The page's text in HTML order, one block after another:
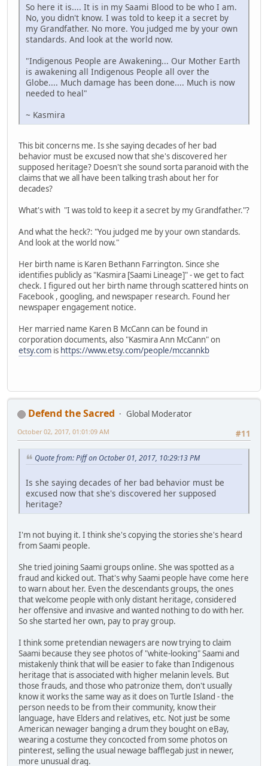
So here it is.... It is in my Saami Blood to be who I am.
No, you didn't know. I was told to keep it a secret by
my Grandfather. No more. You judged me by your own
standards. And look at the world now.
"Indigenous People are Awakening... Our Mother Earth
is awakening all Indigenous People all over the
Globe.... Much damage has been done.... Much is now
needed to heal"
~ Kasmira
This bit concerns me. Is she saying decades of her bad
behavior must be excused now that she's discovered her
supposed heritage? Doesn't she sound sorta paranoid with the
claims that we all have been talking trash about her for
decades?
What's with "I was told to keep it a secret by my Grandfather."?
And what the heck?: "You judged me by your own standards.
And look at the world now."
Her birth name is Karen Bethann Farrington. Since she
identifies publicly as "Kasmira [Saami Lineage]" - we get to fact
check. I figured out her birth name through scattered hints on
Facebook , googling, and newspaper research. Found her
newspaper engagement notice.
Her married name Karen B McCann can be found in
corporation documents, also "Kasmira Ann McCann" on
etsy.com is https://www.etsy.com/people/mccannkb
Defend the Sacred
Global Moderator
#11
October 02, 2017, 01:01:09 AM
Quote from: Piff on October 01, 2017, 10:29:13 PM
Is she saying decades of her bad behavior must be
excused now that she's discovered her supposed
heritage?
I'm not buying it. I think she's copying the stories she's heard
from Saami people.
She tried joining Saami groups online. She was spotted as a
fraud and kicked out. That's why Saami people have come here
to warn about her. Even the descendants groups, the ones
that welcome people with only distant heritage, considered
her offensive and invasive and wanted nothing to do with her.
So she started her own, pay to pray group.
I think some pretendian newagers are now trying to claim
Saami because they see photos of "white-looking" Saami and
mistakenly think that will be easier to fake than Indigenous
heritage that is associated with higher melanin levels. But
those frauds, and those who patronize them, don't usually
know it works the same way as it does on Turtle Island - the
person needs to be from their community, know their
language, have Elders and relatives, etc. Not just be some
American newager banging a drum they bought on eBay,
wearing a costume they concocted from some photos on
pinterest, selling the usual newage bafflegab just in newer,
more unusual drag.